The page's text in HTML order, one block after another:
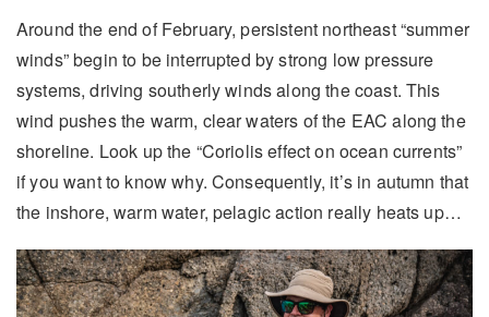
Around the end of February, persistent northeast “summer
winds” begin to be interrupted by strong low pressure
systems, driving southerly winds along the coast. This
wind pushes the warm, clear waters of the EAC along the
shoreline. Look up the “Coriolis effect on ocean currents”
if you want to know why. Consequently, it’s in autumn that
the inshore, warm water, pelagic action really heats up…